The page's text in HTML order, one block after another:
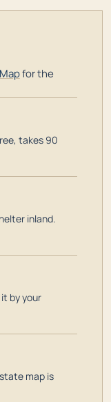
for the
takes 90
inland.
by your
map is